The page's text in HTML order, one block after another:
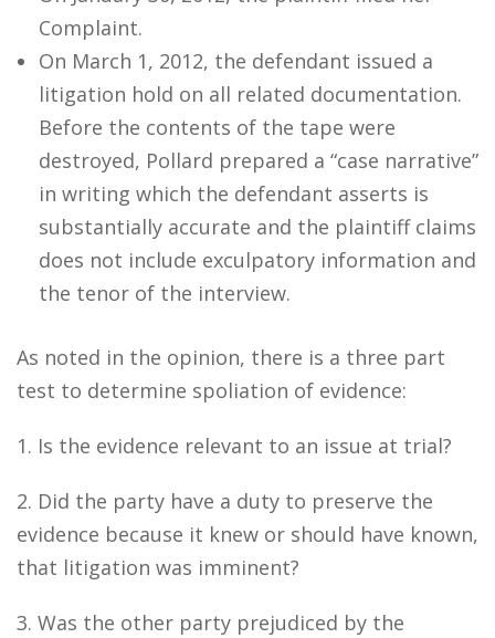
Complaint.
On March 1, 2012, the defendant issued a
litigation hold on all related documentation.
Before the contents of the tape were
destroyed, Pollard prepared a “case narrative”
in writing which the defendant asserts is
substantially accurate and the plaintiff claims
does not include exculpatory information and
the tenor of the interview.
As noted in the opinion, there is a three part
test to determine spoliation of evidence:
1. Is the evidence relevant to an issue at trial?
2. Did the party have a duty to preserve the
evidence because it knew or should have known,
that litigation was imminent?
3. Was the other party prejudiced by the